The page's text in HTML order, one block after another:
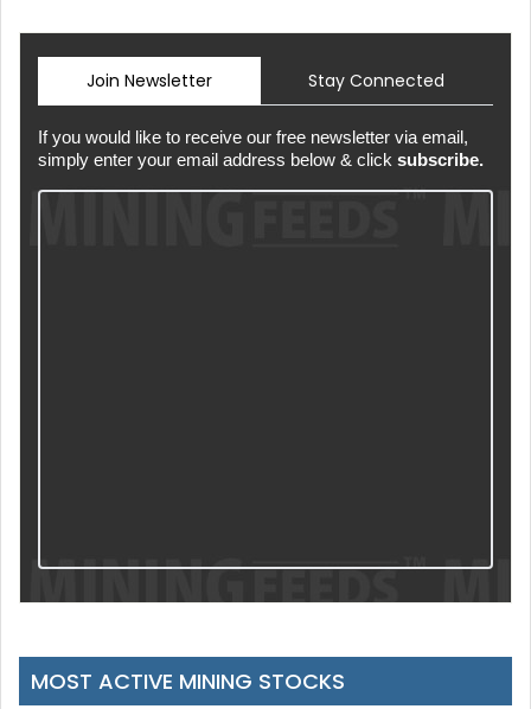
Join Newsletter Stay Connected
If you would like to receive our free newsletter via email,
simply enter your email address below & click subscribe.
MOST ACTIVE MINING STOCKS